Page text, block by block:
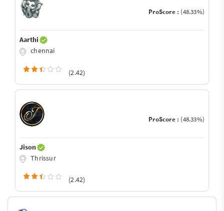
ProScore : (48.33%)
Aarthi
chennai
(2.42)
ProScore : (48.33%)
Jison
Thrissur
(2.42)